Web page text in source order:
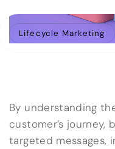
Lifecycle Marketing
By understanding
customer’s journey,
targeted messages,